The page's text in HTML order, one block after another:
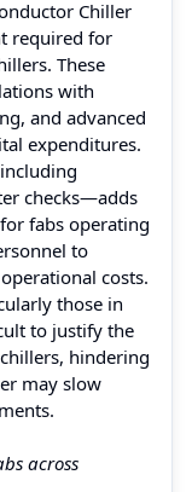
Chiller
required for
These
with
and advanced
expenditures.
checks—adds
fabs operating
to
costs.
those in
to justify the
hindering
may slow
across